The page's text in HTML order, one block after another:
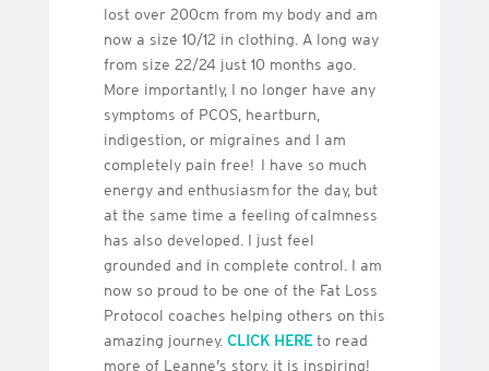
lost over 200cm from my body and am
now a size 10/12 in clothing. A long way
from size 22/24 just 10 months ago.
More importantly, I no longer have any
symptoms of PCOS, heartburn,
indigestion, or migraines and I am
completely pain free! I have so much
energy and enthusiasm for the day, but
at the same time a feeling of calmness
has also developed. I just feel
grounded and in complete control. I am
now so proud to be one of the Fat Loss
Protocol coaches helping others on this
amazing journey. CLICK HEREto read
more of Leanne’s story, it is inspiring!